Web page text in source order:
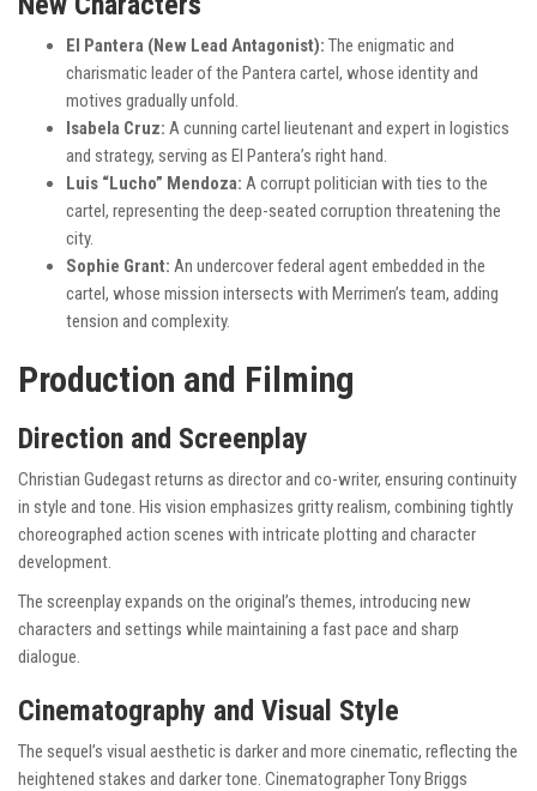
El Pantera (New Lead Antagonist): The enigmatic and
charismatic leader of the Pantera cartel, whose identity and
motives gradually unfold.
Isabela Cruz: A cunning cartel lieutenant and expert in logistics
and strategy, serving as El Pantera’s right hand.
Luis “Lucho” Mendoza: A corrupt politician with ties to the
cartel, representing the deep-seated corruption threatening the
city.
Sophie Grant: An undercover federal agent embedded in the
cartel, whose mission intersects with Merrimen’s team, adding
tension and complexity.
Production and Filming
Direction and Screenplay
Christian Gudegast returns as director and co-writer, ensuring continuity
in style and tone. His vision emphasizes gritty realism, combining tightly
choreographed action scenes with intricate plotting and character
development.
The screenplay expands on the original’s themes, introducing new
characters and settings while maintaining a fast pace and sharp
dialogue.
Cinematography and Visual Style
The sequel’s visual aesthetic is darker and more cinematic, reflecting the
heightened stakes and darker tone. Cinematographer Tony Briggs